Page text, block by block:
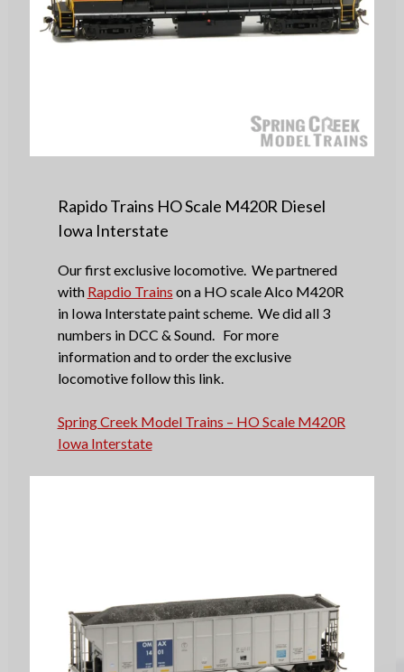
Rapido Trains HO Scale M420R Diesel
Iowa Interstate
Our first exclusive locomotive. We partnered
with Rapdio Trains on a HO scale Alco M420R
in Iowa Interstate paint scheme. We did all 3
numbers in DCC & Sound. For more
information and to order the exclusive
locomotive follow this link.
Spring Creek Model Trains – HO Scale M420R
Iowa Interstate